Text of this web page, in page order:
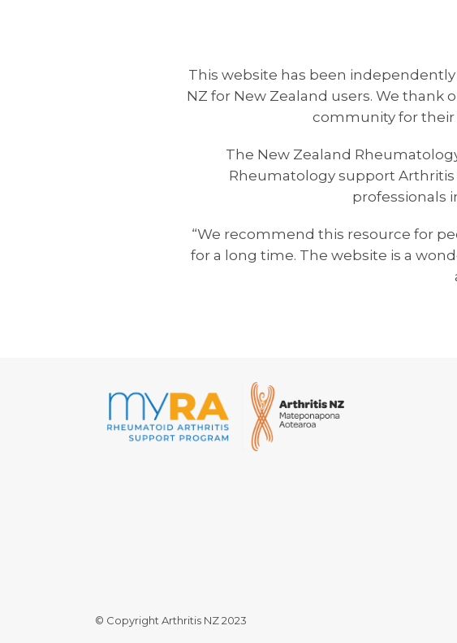
This website has been
NZ for New Zealand users. We
community for their
The New Zealand
Rheumatology support
professionals
“We recommend this resource for
for a long time. The website is a
© Copyright Arthritis NZ 2023